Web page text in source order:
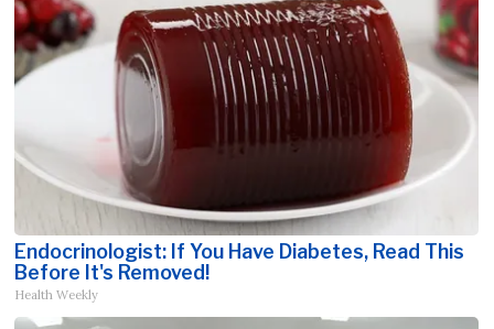
Endocrinologist: If You Have Diabetes, Read This
Before It's Removed!
Health Weekly